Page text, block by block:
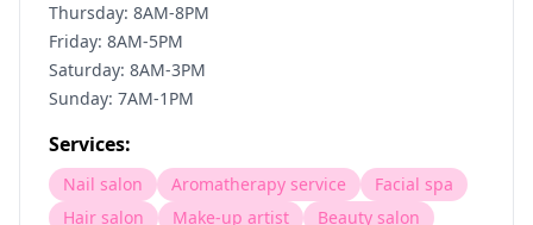
Thursday: 8AM-8PM
Friday: 8AM-5PM
Saturday: 8AM-3PM
Sunday: 7AM-1PM
Services:
Nail salon Aromatherapy service
Facial spa
Hair salon
Make-up artist
Beauty salon